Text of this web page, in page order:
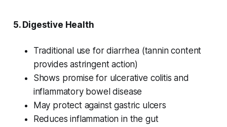
5. Digestive Health
Traditional use for diarrhea (tannin content
provides astringent action)
Shows promise for ulcerative colitis and
inflammatory bowel disease
May protect against gastric ulcers
Reduces inflammation in the gut